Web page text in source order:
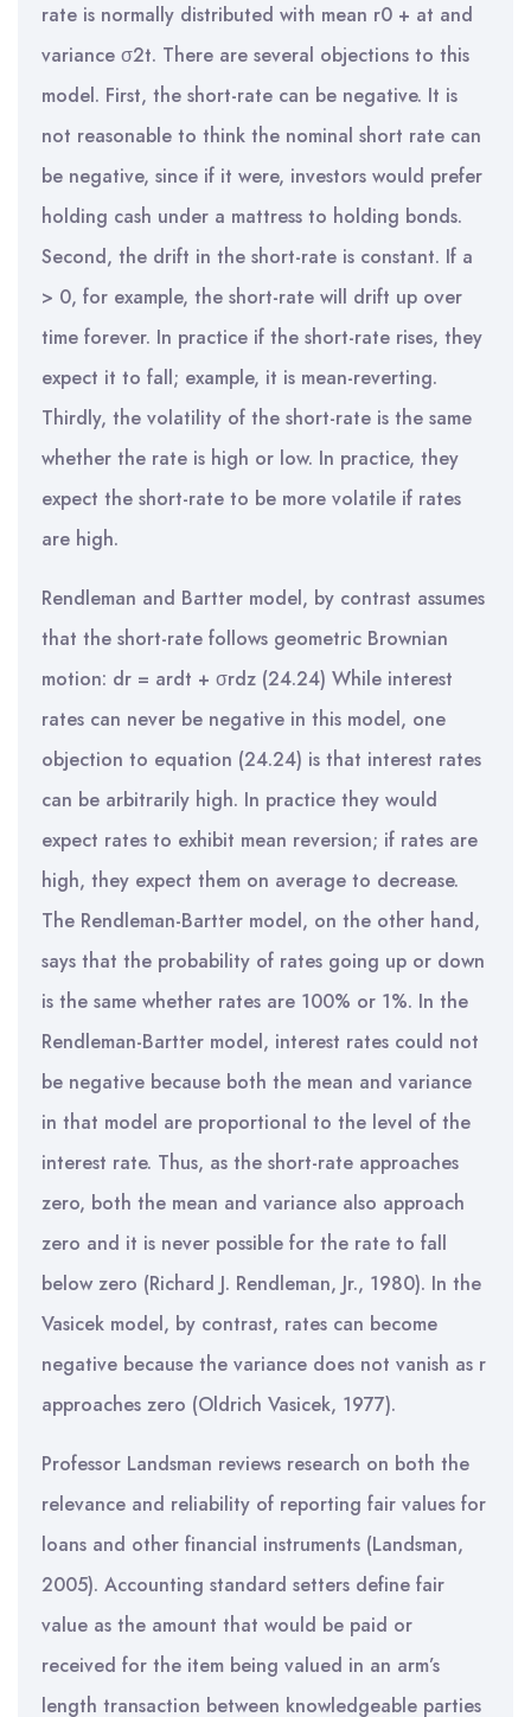
rate is normally distributed with mean r0 + at and
variance σ2t. There are several objections to this
model. First, the short-rate can be negative. It is
not reasonable to think the nominal short rate can
be negative, since if it were, investors would prefer
holding cash under a mattress to holding bonds.
Second, the drift in the short-rate is constant. If a
> 0, for example, the short-rate will drift up over
time forever. In practice if the short-rate rises, they
expect it to fall; example, it is mean-reverting.
Thirdly, the volatility of the short-rate is the same
whether the rate is high or low. In practice, they
expect the short-rate to be more volatile if rates
are high.
Rendleman and Bartter model, by contrast assumes
that the short-rate follows geometric Brownian
motion: dr = ardt + σrdz (24.24) While interest
rates can never be negative in this model, one
objection to equation (24.24) is that interest rates
can be arbitrarily high. In practice they would
expect rates to exhibit mean reversion; if rates are
high, they expect them on average to decrease.
The Rendleman-Bartter model, on the other hand,
says that the probability of rates going up or down
is the same whether rates are 100% or 1%. In the
Rendleman-Bartter model, interest rates could not
be negative because both the mean and variance
in that model are proportional to the level of the
interest rate. Thus, as the short-rate approaches
zero, both the mean and variance also approach
zero and it is never possible for the rate to fall
below zero (Richard J. Rendleman, Jr., 1980). In the
Vasicek model, by contrast, rates can become
negative because the variance does not vanish as r
approaches zero (Oldrich Vasicek, 1977).
Professor Landsman reviews research on both the
relevance and reliability of reporting fair values for
loans and other financial instruments (Landsman,
2005). Accounting standard setters define fair
value as the amount that would be paid or
received for the item being valued in an arm’s
length transaction between knowledgeable parties